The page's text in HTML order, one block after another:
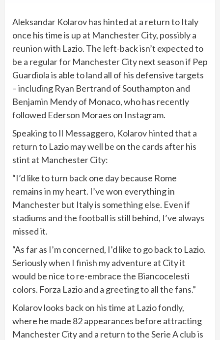
Aleksandar Kolarov has hinted at a return to Italy
once his time is up at Manchester City, possibly a
reunion with Lazio. The left-back isn’t expected to
be a regular for Manchester City next season if Pep
Guardiola is able to land all of his defensive targets
– including Ryan Bertrand of Southampton and
Benjamin Mendy of Monaco, who has recently
followed Ederson Moraes on Instagram.
Speaking to Il Messaggero, Kolarov hinted that a
return to Lazio may well be on the cards after his
stint at Manchester City:
“I’d like to turn back one day because Rome
remains in my heart. I’ve won everything in
Manchester but Italy is something else. Even if
stadiums and the football is still behind, I’ve always
missed it.
“As far as I’m concerned, I’d like to go back to Lazio.
Seriously when I finish my adventure at City it
would be nice to re-embrace the Biancocelesti
colors. Forza Lazio and a greeting to all the fans.”
Kolarov looks back on his time at Lazio fondly,
where he made 82 appearances before attracting
Manchester City and a return to the Serie A club is